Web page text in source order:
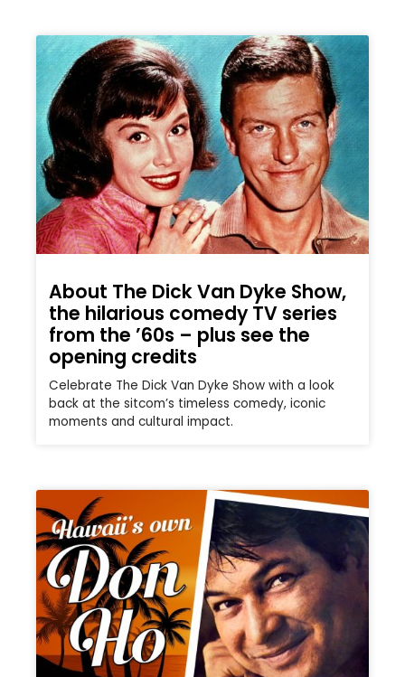
About The Dick Van Dyke Show,
the hilarious comedy TV series
from the ’60s – plus see the
opening credits
Celebrate The Dick Van Dyke Show with a look
back at the sitcom’s timeless comedy, iconic
moments and cultural impact.